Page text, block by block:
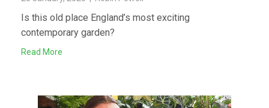
Is this old place England’s most exciting
contemporary garden?
Read More